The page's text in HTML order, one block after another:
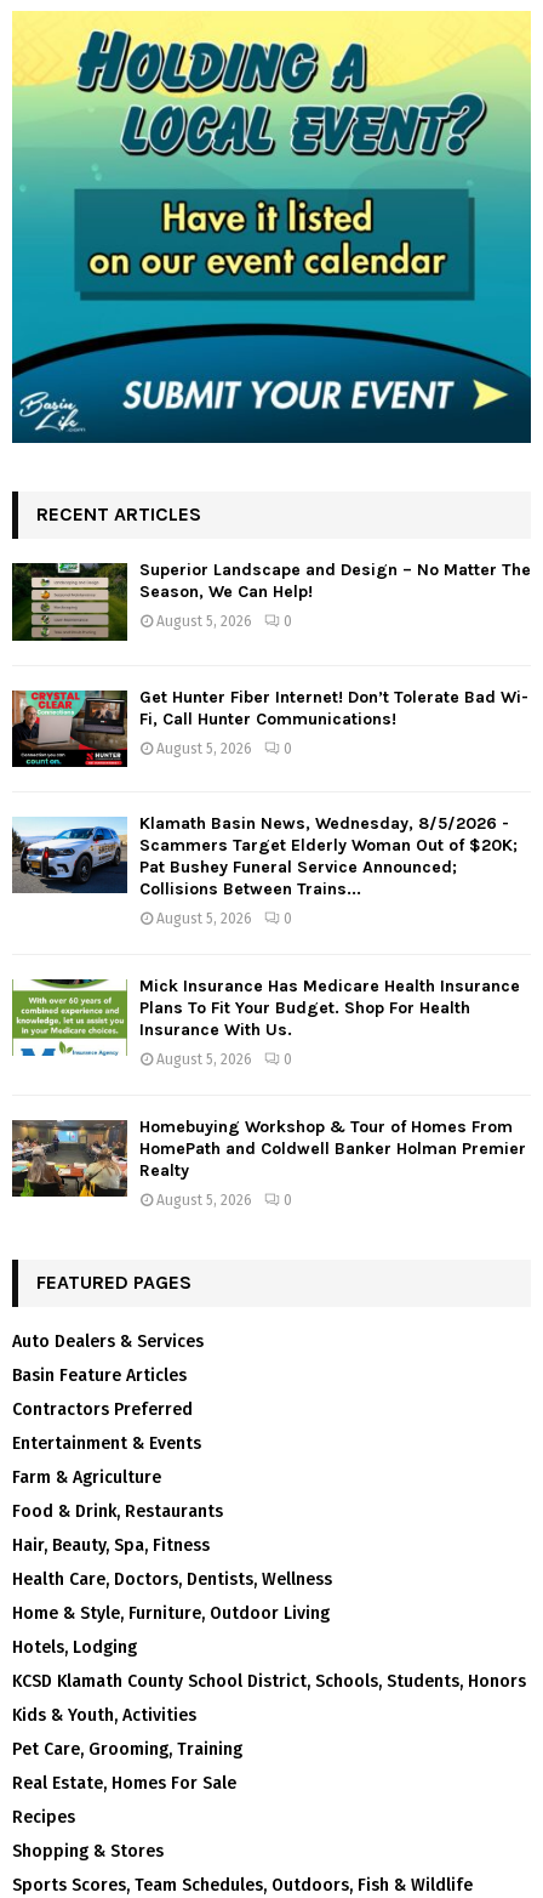
RECENT ARTICLES
Superior Landscape and Design – No Matter The
Season, We Can Help!
August 5, 2026 0
Get Hunter Fiber Internet! Don’t Tolerate Bad Wi-
Fi, Call Hunter Communications!
August 5, 2026 0
Klamath Basin News, Wednesday, 8/5/2026 -
Scammers Target Elderly Woman Out of $20K;
Pat Bushey Funeral Service Announced;
Collisions Between Trains...
August 5, 2026 0
Mick Insurance Has Medicare Health Insurance
Plans To Fit Your Budget. Shop For Health
Insurance With Us.
August 5, 2026 0
Homebuying Workshop & Tour of Homes From
HomePath and Coldwell Banker Holman Premier
Realty
August 5, 2026 0
FEATURED PAGES
Auto Dealers & Services
Basin Feature Articles
Contractors Preferred
Entertainment & Events
Farm & Agriculture
Food & Drink, Restaurants
Hair, Beauty, Spa, Fitness
Health Care, Doctors, Dentists, Wellness
Home & Style, Furniture, Outdoor Living
Hotels, Lodging
KCSD Klamath County School District, Schools, Students, Honors
Kids & Youth, Activities
Pet Care, Grooming, Training
Real Estate, Homes For Sale
Recipes
Shopping & Stores
Sports Scores, Team Schedules, Outdoors, Fish & Wildlife